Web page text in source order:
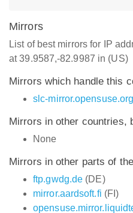
Mirrors
List of best mirrors for IP
at 39.9587,-82.9987 in (US)
Mirrors which handle this
slc-mirror.opensuse.org
Mirrors in other countries,
None
Mirrors in other parts of
ftp.gwdg.de (DE)
mirror.aardsoft.fi (FI)